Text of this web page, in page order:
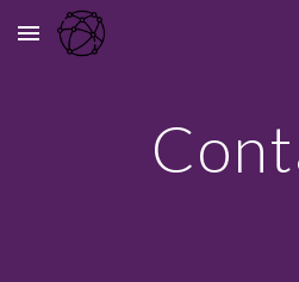
Skip to main content